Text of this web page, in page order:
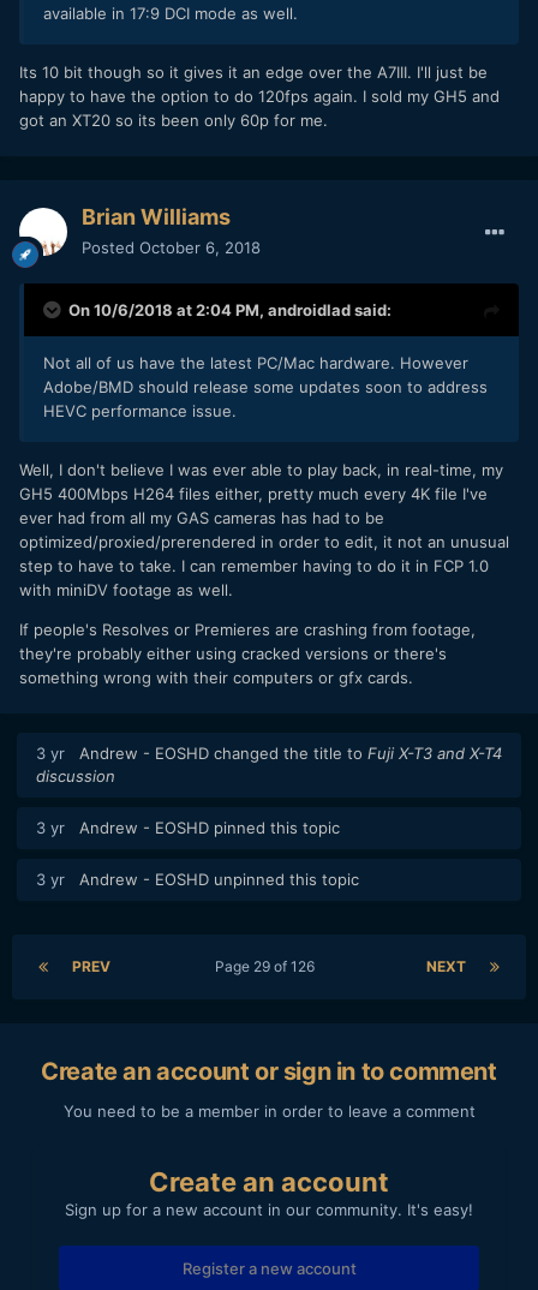
available in 17:9 DCI mode as well.
Its 10 bit though so it gives it an edge over the A7III. I'll just be
happy to have the option to do 120fps again. I sold my GH5 and
got an XT20 so its been only 60p for me.
Brian Williams
Posted October 6, 2018
On 10/6/2018 at 2:04 PM, androidladsaid:
Not all of us have the latest PC/Mac hardware. However
Adobe/BMD should release some updates soon to address
HEVC performance issue.
Well, I don't believe I was ever able to play back, in real-time, my
GH5 400Mbps H264 files either, pretty much every 4K file I've
ever had from all my GAS cameras has had to be
optimized/proxied/prerendered in order to edit, it not an unusual
step to have to take. I can remember having to do it in FCP 1.0
with miniDV footage as well.
If people's Resolves or Premieres are crashing from footage,
they're probably either using cracked versions or there's
something wrong with their computers or gfx cards.
3 yr Andrew - EOSHD changed the title to Fuji X-T3 and X-T4
discussion
3 yr Andrew - EOSHD pinned this topic
3 yr Andrew - EOSHD unpinned this topic
PREV NEXT
Page 29 of 126
Create an account or sign in to comment
You need to be a member in order to leave a comment
Create an account
Sign up for a new account in our community. It's easy!
Register a new account